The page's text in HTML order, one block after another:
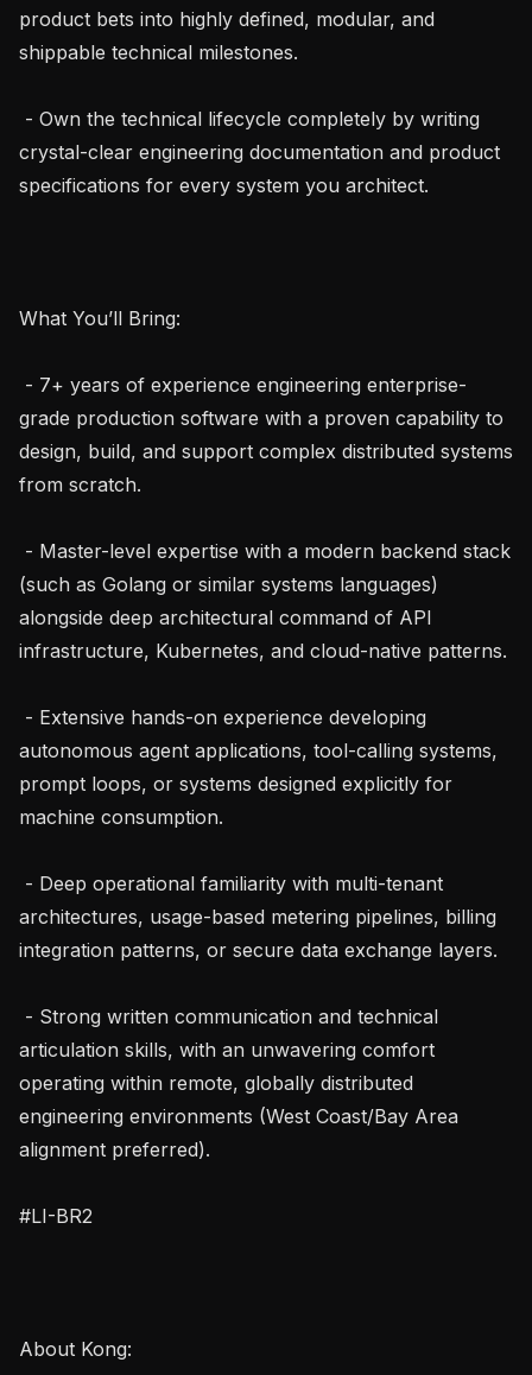
product bets into highly defined, modular, and
shippable technical milestones.
crystal-clear engineering documentation and product
specifications for every system you architect.
What You’ll Bring:
grade production software with a proven capability to
design, build, and support complex distributed systems
from scratch.
(such as Golang or similar systems languages)
alongside deep architectural command of API
infrastructure, Kubernetes, and cloud-native patterns.
autonomous agent applications, tool-calling systems,
prompt loops, or systems designed explicitly for
machine consumption.
architectures, usage-based metering pipelines, billing
integration patterns, or secure data exchange layers.
articulation skills, with an unwavering comfort
operating within remote, globally distributed
engineering environments (West Coast/Bay Area
alignment preferred).
#LI-BR2
About Kong: